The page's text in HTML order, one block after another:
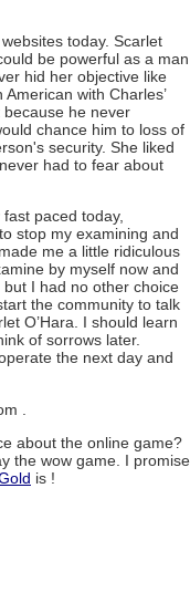
today. Scarlet
be powerful as a man
hid her objective like
with Charles’
he never
chance him to loss of
security. She liked
had to fear about
paced today,
stop my examining and
me a little ridiculous
by myself now and
I had no other choice
the community to talk
O’Hara. I should learn
of sorrows later.
the next day and
.
about the online game?
the wow game. I promise
is !